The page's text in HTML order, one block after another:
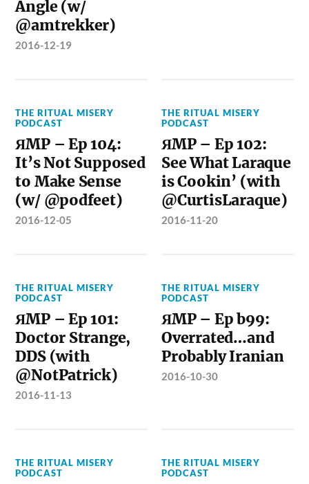
Angle (w/
@amtrekker)
2016-12-19
THE RITUAL MISERY
PODCAST
ЯMP – Ep 104:
It’s Not Supposed
to Make Sense
(w/ @podfeet)
2016-12-05
THE RITUAL MISERY
PODCAST
ЯMP – Ep 102:
See What Laraque
is Cookin’ (with
@CurtisLaraque)
2016-11-20
THE RITUAL MISERY
PODCAST
ЯMP – Ep 101:
Doctor Strange,
DDS (with
@NotPatrick)
2016-11-13
THE RITUAL MISERY
PODCAST
ЯMP – Ep b99:
Overrated…and
Probably Iranian
2016-10-30
THE RITUAL MISERY
PODCAST
THE RITUAL MISERY
PODCAST